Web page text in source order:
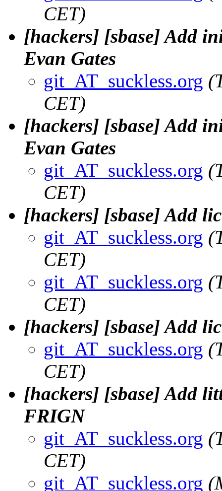
CET)
[hackers] [sbase] Add
Evan Gates
git_AT_suckless.org
CET)
[hackers] [sbase] Add
Evan Gates
git_AT_suckless.org
CET)
[hackers] [sbase] Add
git_AT_suckless.org
CET)
git_AT_suckless.org
CET)
[hackers] [sbase] Add
git_AT_suckless.org
CET)
[hackers] [sbase] Add
FRIGN
git_AT_suckless.org
CET)
git_AT_suckless.org